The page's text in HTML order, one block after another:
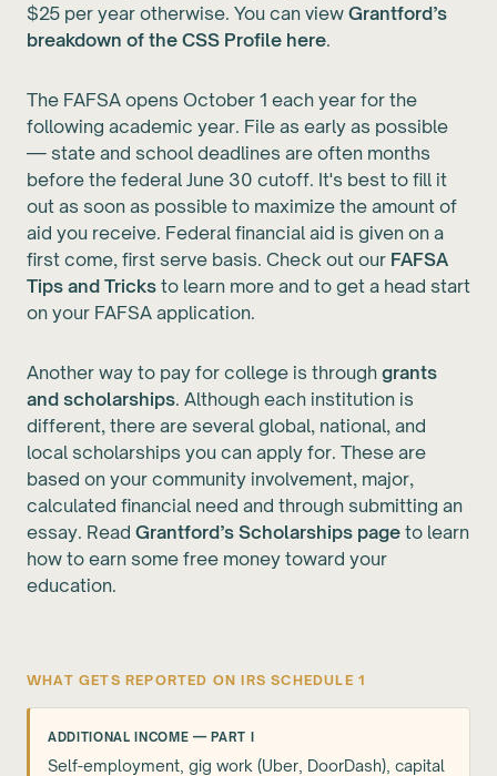
$25 per year otherwise. You can view Grantford’s
breakdown of the CSS Profile here.
The FAFSA opens October 1 each year for the
following academic year. File as early as possible
— state and school deadlines are often months
before the federal June 30 cutoff. It's best to fill it
out as soon as possible to maximize the amount of
aid you receive. Federal financial aid is given on a
first come, first serve basis. Check out our FAFSA
Tips and Tricks to learn more and to get a head start
on your FAFSA application.
Another way to pay for college is through grants
and scholarships. Although each institution is
different, there are several global, national, and
local scholarships you can apply for. These are
based on your community involvement, major,
calculated financial need and through submitting an
essay. Read Grantford’s Scholarships page to learn
how to earn some free money toward your
education.
WHAT GETS REPORTED ON IRS SCHEDULE 1
ADDITIONAL INCOME — PART I
Self-employment, gig work (Uber, DoorDash), capital